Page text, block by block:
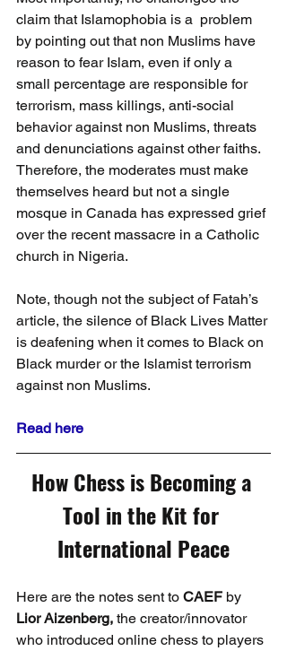
claim that Islamophobia is a  problem
by pointing out that non Muslims have
reason to fear Islam, even if only a
small percentage are responsible for
terrorism, mass killings, anti-social
behavior against non Muslims, threats
and denunciations against other faiths.
Therefore, the moderates must make
themselves heard but not a single
mosque in Canada has expressed grief
over the recent massacre in a Catholic
church in Nigeria.
Note, though not the subject of Fatah’s
article, the silence of Black Lives Matter
is deafening when it comes to Black on
Black murder or the Islamist terrorism
against non Muslims.
Read here
How Chess is Becoming a
Tool in the Kit for
International Peace
Here are the notes sent to CAEF by
Lior Aizenberg, the creator/innovator
who introduced online chess to players